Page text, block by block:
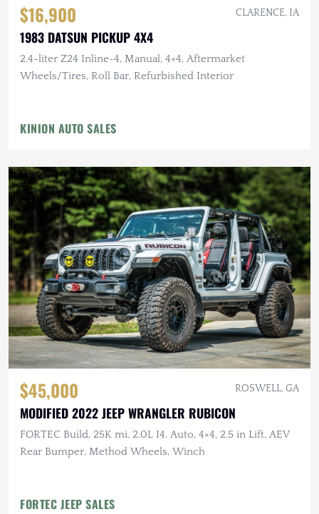
$16,900 CLARENCE, IA
1983 DATSUN PICKUP 4X4
2.4-liter Z24 Inline-4, Manual, 4×4, Aftermarket
Wheels/Tires, Roll Bar, Refurbished Interior
KINION AUTO SALES
$45,000 ROSWELL, GA
MODIFIED 2022 JEEP WRANGLER RUBICON
FORTEC Build, 25K mi, 2.0L I4, Auto, 4×4, 2.5 in Lift, AEV
Rear Bumper, Method Wheels, Winch
FORTEC JEEP SALES